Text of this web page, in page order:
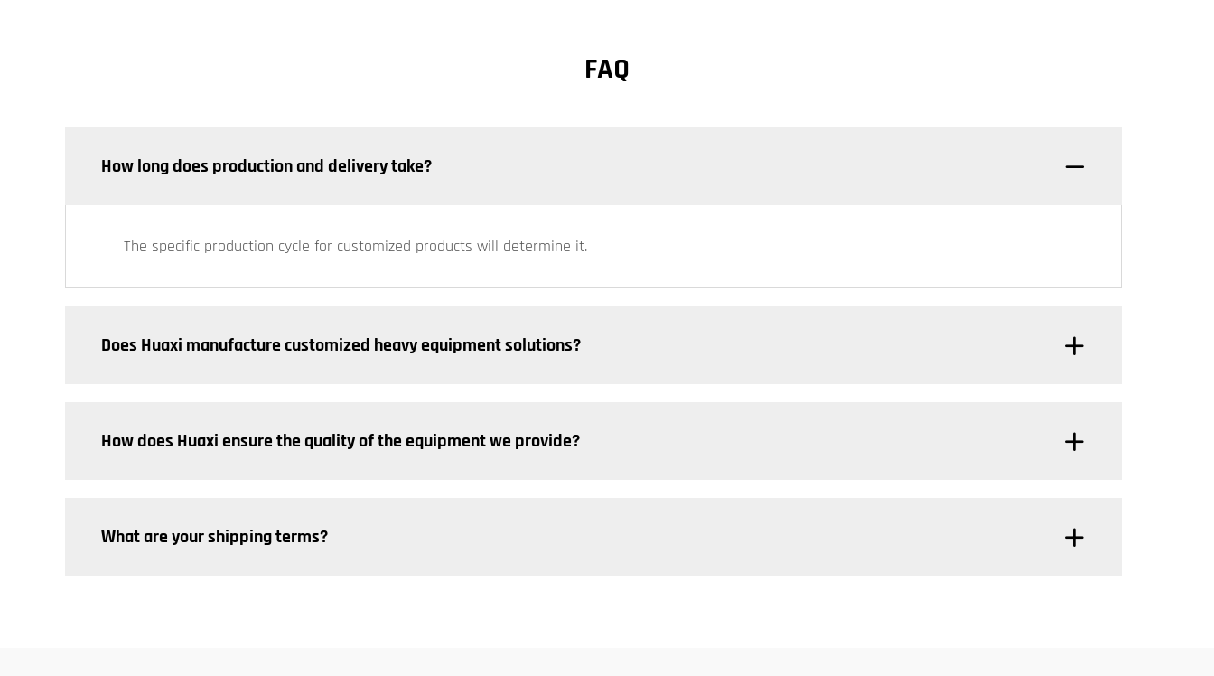
FAQ
How long does production and delivery take?
The specific production cycle for customized products will determine it.
Does Huaxi manufacture customized heavy equipment solutions? ​
How does Huaxi ensure the quality of the equipment we provide? ​
What are your shipping terms?